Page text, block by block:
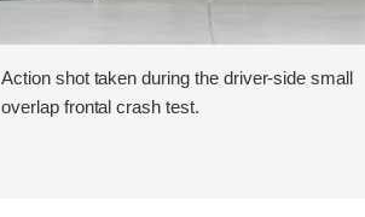
Action shot taken during the driver-side small
overlap frontal crash test.